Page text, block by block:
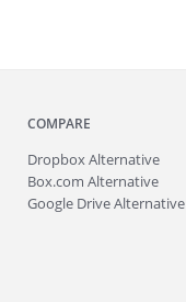
COMPARE
Dropbox Alternative
Box.com Alternative
Google Drive Alternative